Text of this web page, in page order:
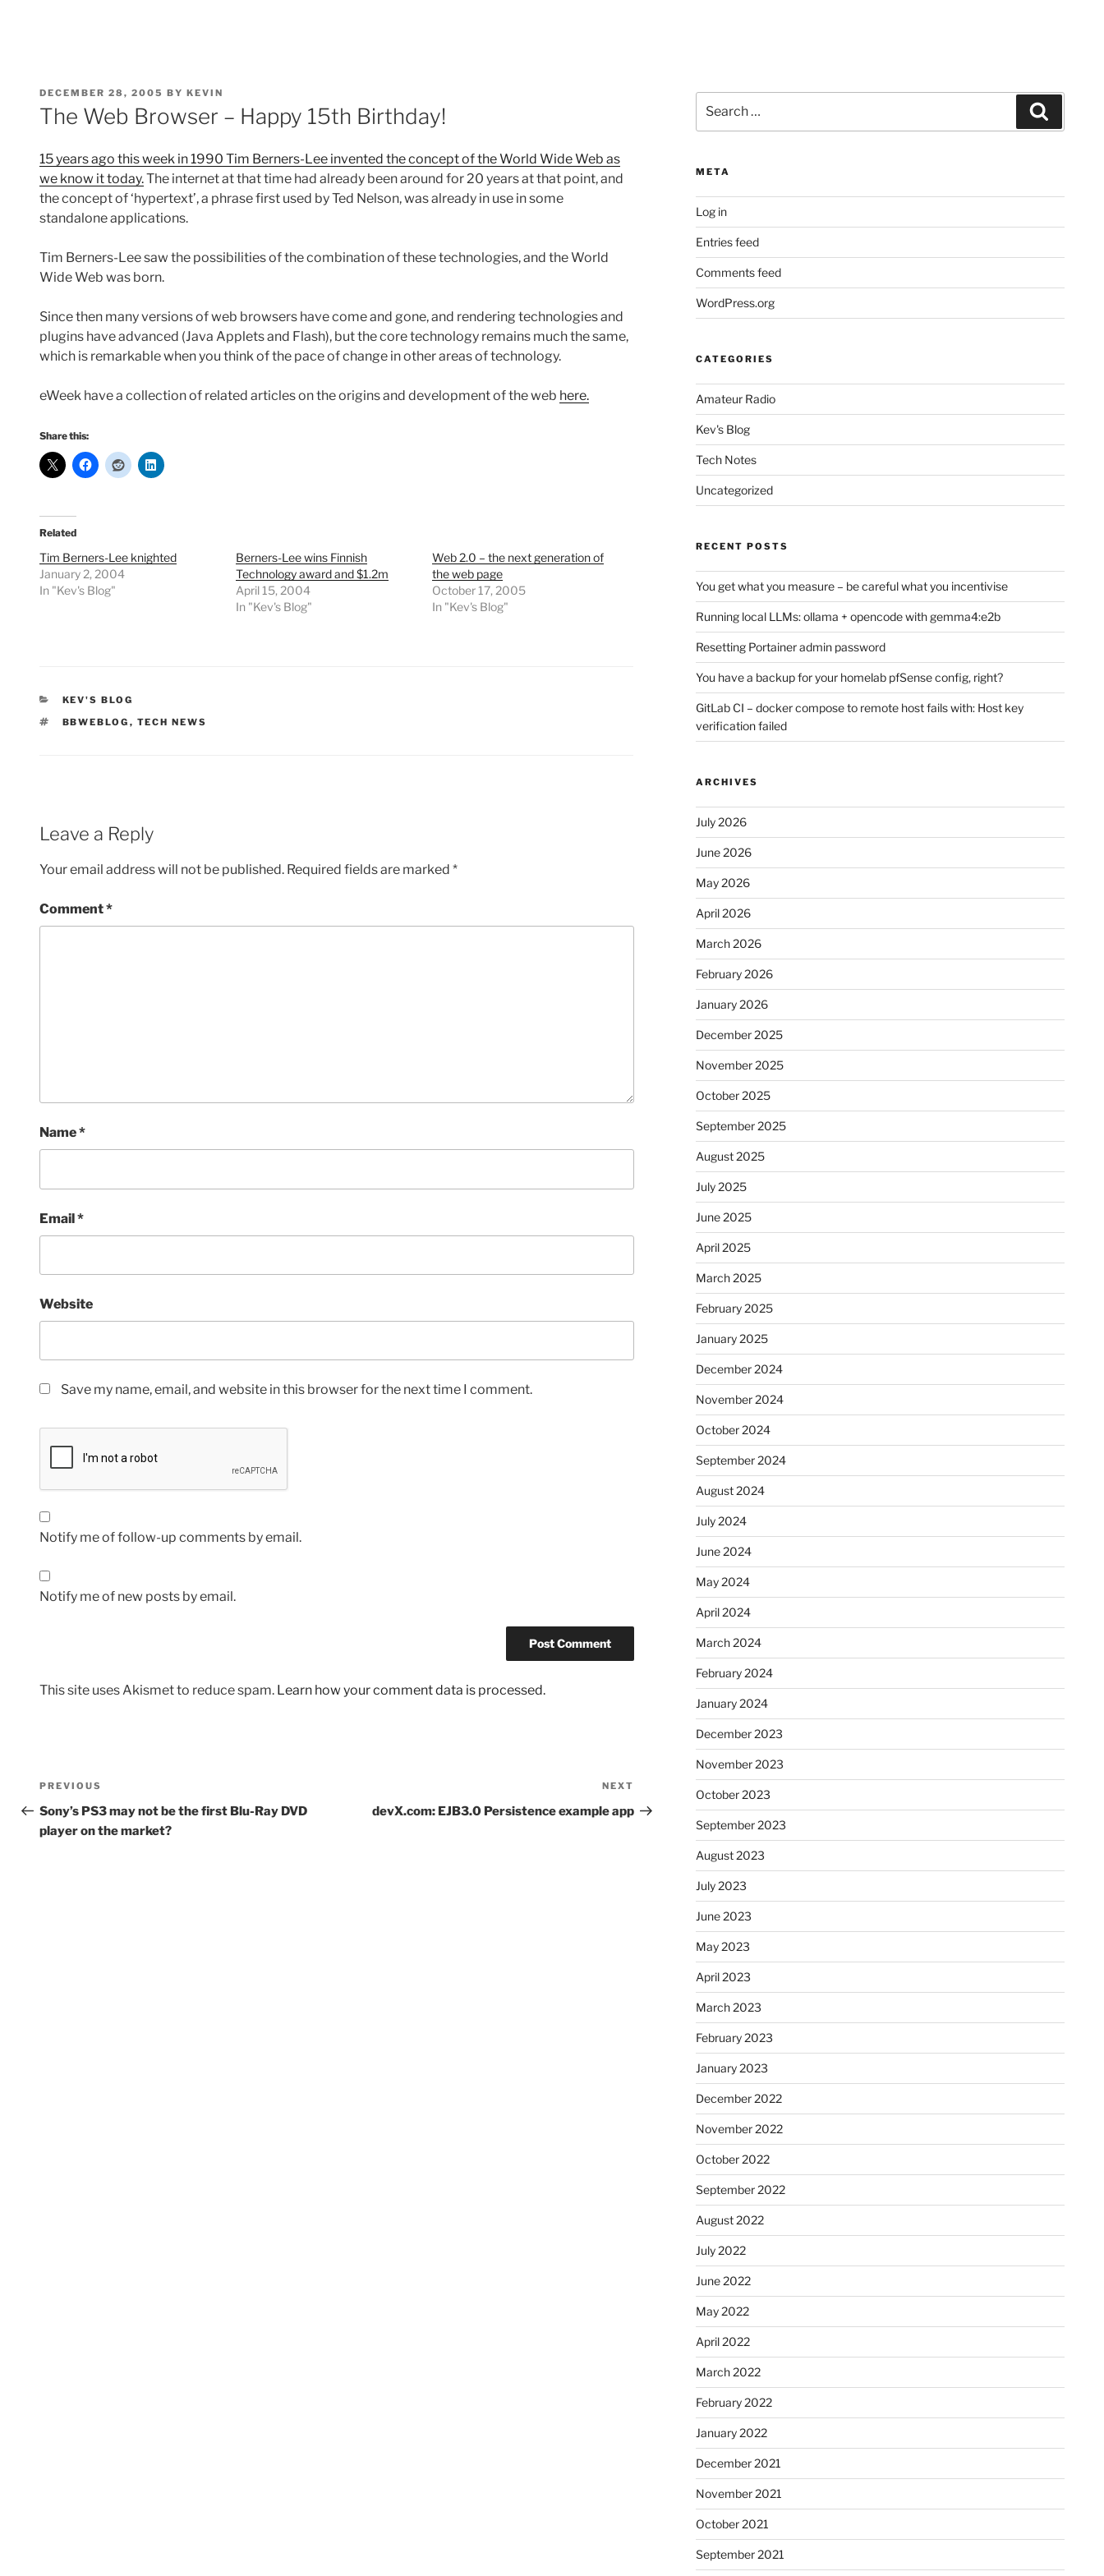
POSTED
ON
DECEMBER 28, 2005 BY KEVIN
The Web Browser – Happy 15th Birthday!
15 years ago this week in 1990 Tim Berners-Lee invented the concept of the World Wide Web as
we know it today.The internet at that time had already been around for 20 years at that point, and
the concept of ‘hypertext’, a phrase first used by Ted Nelson, was already in use in some
standalone applications.
Tim Berners-Lee saw the possibilities of the combination of these technologies, and the World
Wide Web was born.
Since then many versions of web browsers have come and gone, and rendering technologies and
plugins have advanced (Java Applets and Flash), but the core technology remains much the same,
which is remarkable when you think of the pace of change in other areas of technology.
eWeek have a collection of related articles on the origins and development of the web here.
Share this:
Related
Tim Berners-Lee knighted
January 2, 2004
In "Kev's Blog"
Berners-Lee wins Finnish
Technology award and $1.2m
April 15, 2004
In "Kev's Blog"
Web 2.0 – the next generation of
the web page
October 17, 2005
In "Kev's Blog"
CATEGORIES
KEV'S BLOG
TAGS
BBWEBLOG , TECH NEWS
Leave a Reply
Your email address will not be published. Required fields are marked *
Comment*
Name*
Email*
Website
Save my name, email, and website in this browser for the next time I comment.
Notify me of follow-up comments by email.
Notify me of new posts by email.
This site uses Akismet to reduce spam. Learn how your comment data is processed.
Post
navigation
Previous
Post
PREVIOUS
Sony’s PS3 may not be the first Blu-Ray DVD
player on the market?
Post
NEXT
devX.com: EJB3.0 Persistence example app
for:
META
Log in
Entries feed
Comments feed
WordPress.org
CATEGORIES
Amateur Radio
Kev's Blog
Tech Notes
Uncategorized
RECENT POSTS
You get what you measure – be careful what you incentivise
Running local LLMs: ollama + opencode with gemma4:e2b
Resetting Portainer admin password
You have a backup for your homelab pfSense config, right?
GitLab CI – docker compose to remote host fails with: Host key
verification failed
ARCHIVES
July 2026
June 2026
May 2026
April 2026
March 2026
February 2026
January 2026
December 2025
November 2025
October 2025
September 2025
August 2025
July 2025
June 2025
April 2025
March 2025
February 2025
January 2025
December 2024
November 2024
October 2024
September 2024
August 2024
July 2024
June 2024
May 2024
April 2024
March 2024
February 2024
January 2024
December 2023
November 2023
October 2023
September 2023
August 2023
July 2023
June 2023
May 2023
April 2023
March 2023
February 2023
January 2023
December 2022
November 2022
October 2022
September 2022
August 2022
July 2022
June 2022
May 2022
April 2022
March 2022
February 2022
January 2022
December 2021
November 2021
October 2021
September 2021